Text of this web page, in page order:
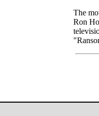
The
Ron